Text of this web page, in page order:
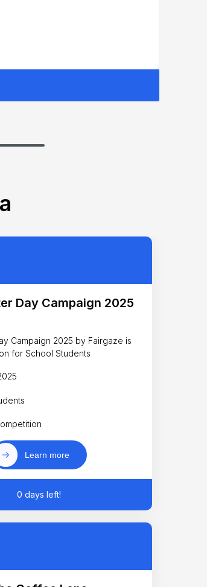
Day Campaign 2025
Campaign 2025 by Fairgaze is
for School Students
Learn more
0 days left!